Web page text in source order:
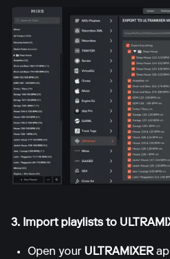
3. Import playlists to
Open your ULTRAMIXER